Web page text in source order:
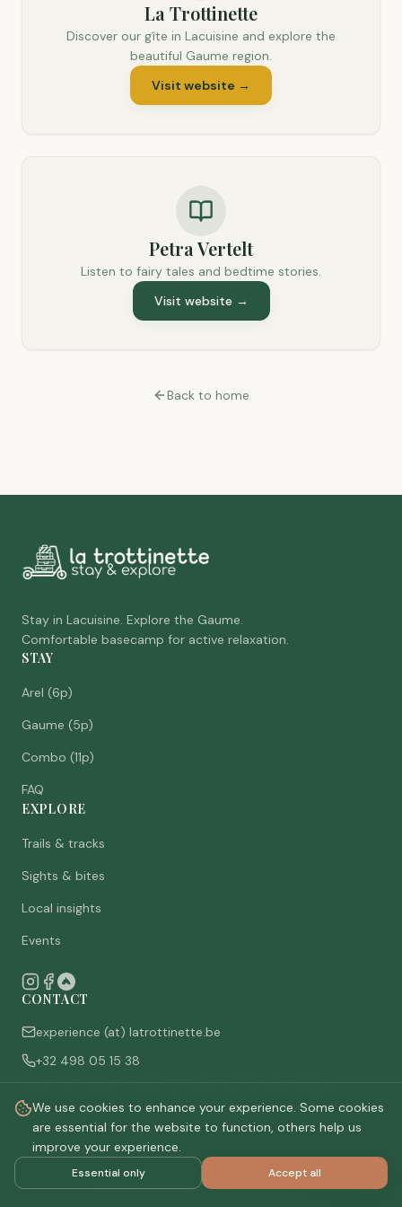
We use cookies to enhance your experience. Some cookies
are essential for the website to function, others help us
improve your experience.
Essential only Accept all
La Trottinette
Discover our gîte in Lacuisine and explore the
beautiful Gaume region.
Visit website →
Petra Vertelt
Listen to fairy tales and bedtime stories.
Visit website →
Back to home
Stay in Lacuisine. Explore the Gaume.
Comfortable basecamp for active relaxation.
STAY
Arel (6p)
Gaume (5p)
Combo (11p)
FAQ
EXPLORE
Trails & tracks
Sights & bites
Local insights
Events
CONTACT
experience (at) latrottinette.be
+32 498 05 15 38
Who are we
©2026La Trottinette.